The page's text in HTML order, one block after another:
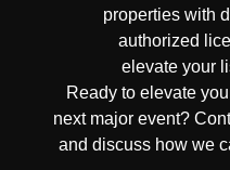
properties with
authorized
elevate your
Ready to elevate
next major event?
and discuss how we